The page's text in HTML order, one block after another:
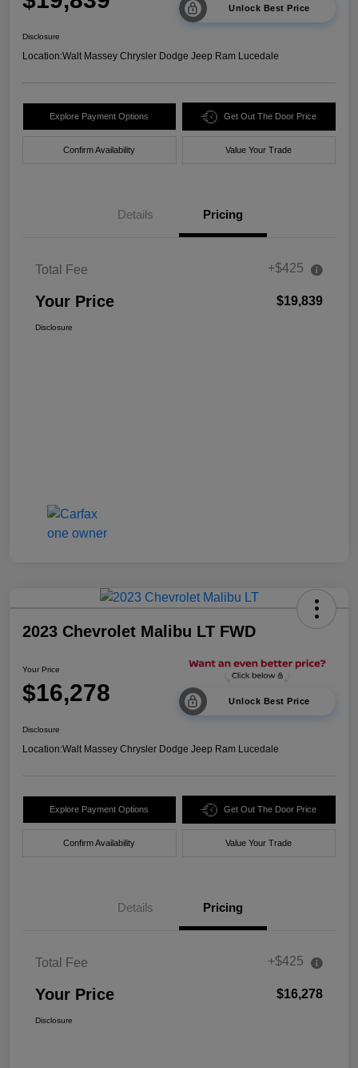
Unlock Best Price
Disclosure
Location:Walt Massey Chrysler Dodge Jeep Ram Lucedale
Explore Payment Options Get Out The Door Price
Confirm Availability Value Your Trade
Details Pricing
Total Fee +$425
Your Price $19,839
Disclosure
2023 Chevrolet Malibu LT FWD
Your Price
$16,278 Unlock Best Price
Disclosure
Location:Walt Massey Chrysler Dodge Jeep Ram Lucedale
Explore Payment Options Get Out The Door Price
Confirm Availability Value Your Trade
Details Pricing
Total Fee +$425
Your Price $16,278
Disclosure